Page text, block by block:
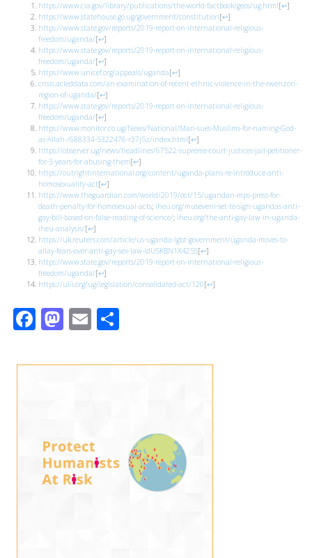
https://www.cia.gov/library/publications/the-world-factbook/geos/ug.html[↩]
https://www.statehouse.go.ug/government/constitution[↩]
https://www.state.gov/reports/2019-report-on-international-religious-
freedom/uganda/[↩]
https://www.state.gov/reports/2019-report-on-international-religious-
freedom/uganda/[↩]
https://www.unicef.org/appeals/uganda[↩]
crisis.acleddata.com/an-examination-of-recent-ethnic-violence-in-the-rwenzori-
region-of-uganda/[↩]
https://www.state.gov/reports/2019-report-on-international-religious-
freedom/uganda/[↩]
https://www.monitor.co.ug/News/National/Man-sues-Muslims-for-naming-God-
as-Allah-/688334-5322476-r37j5z/index.html[↩]
https://observer.ug/news/headlines/67522-supreme-court-justices-jail-petitioner-
for-3-years-for-abusing-them[↩]
https://outrightinternational.org/content/uganda-plans-re-introduce-anti-
homosexuality-act[↩]
https://www.theguardian.com/world/2019/oct/15/ugandan-mps-press-for-
death-penalty-for-homosexual-acts; iheu.org/museveni-set-to-sign-ugandas-anti-
gay-bill-based-on-false-reading-of-science/; iheu.org/the-anti-gay-law-in-uganda-
iheu-analysis/[↩]
https://uk.reuters.com/article/us-uganda-lgbt-government/uganda-moves-to-
allay-fears-over-anti-gay-sex-law-idUSKBN1X425S[↩]
https://www.state.gov/reports/2019-report-on-international-religious-
freedom/uganda/[↩]
https://ulii.org/ug/legislation/consolidated-act/120[↩]
Facebook
Mastodon
Email